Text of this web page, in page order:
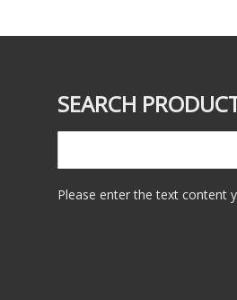
SEARCH
Please enter the text content